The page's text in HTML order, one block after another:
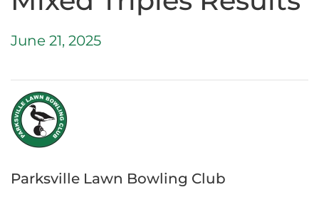
June 21, 2025
Parksville Lawn Bowling Club